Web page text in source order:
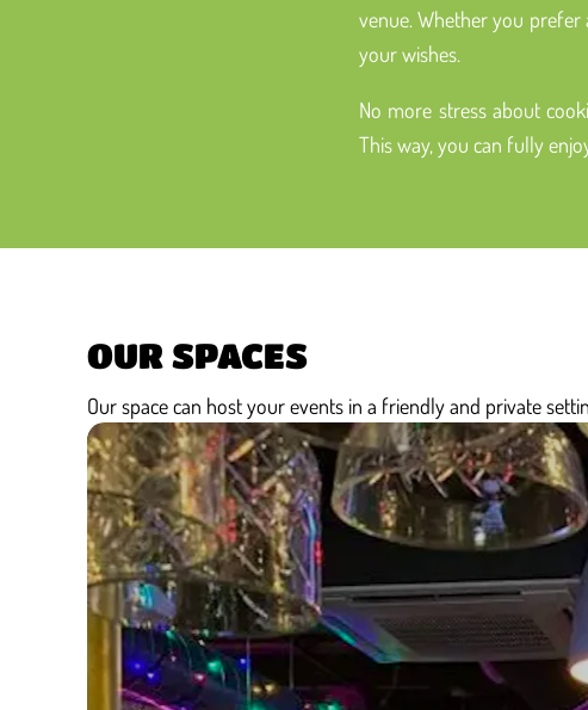
venue. Whether you
your wishes.
No more stress about
This way, you can fully
OUR SPACES
Our space can host your events in a friendly and private